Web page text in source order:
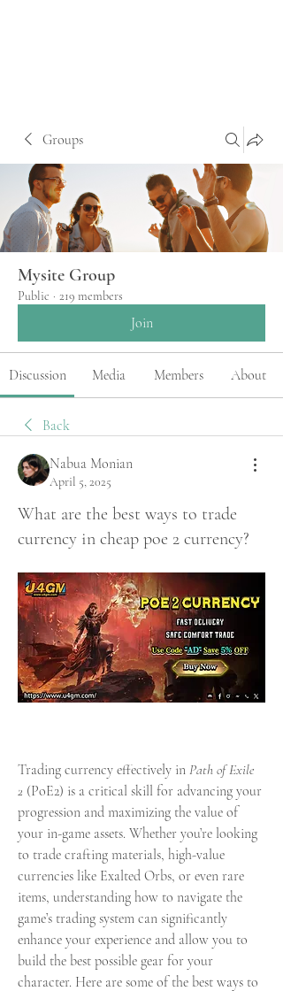
Groups
Mysite Group
Public · 219 members
Join
Discussion Media Members About
Back
Nabua Monian
April 5, 2025
What are the best ways to trade
currency in cheap poe 2 currency?
Trading currency effectively in Path of Exile
2 (PoE2) is a critical skill for advancing your
progression and maximizing the value of
your in-game assets. Whether you’re looking
to trade crafting materials, high-value
currencies like Exalted Orbs, or even rare
items, understanding how to navigate the
game’s trading system can significantly
enhance your experience and allow you to
build the best possible gear for your
character. Here are some of the best ways to